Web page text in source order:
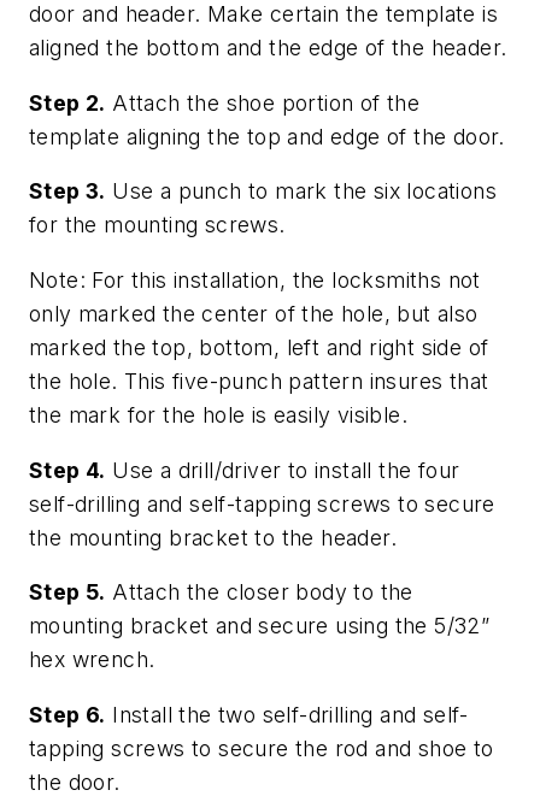
door and header. Make certain the template is
aligned the bottom and the edge of the header.
Step 2. Attach the shoe portion of the
template aligning the top and edge of the door.
Step 3. Use a punch to mark the six locations
for the mounting screws.
Note: For this installation, the locksmiths not
only marked the center of the hole, but also
marked the top, bottom, left and right side of
the hole. This five-punch pattern insures that
the mark for the hole is easily visible.
Step 4. Use a drill/driver to install the four
self-drilling and self-tapping screws to secure
the mounting bracket to the header.
Step 5. Attach the closer body to the
mounting bracket and secure using the 5/32”
hex wrench.
Step 6. Install the two self-drilling and self-
tapping screws to secure the rod and shoe to
the door.